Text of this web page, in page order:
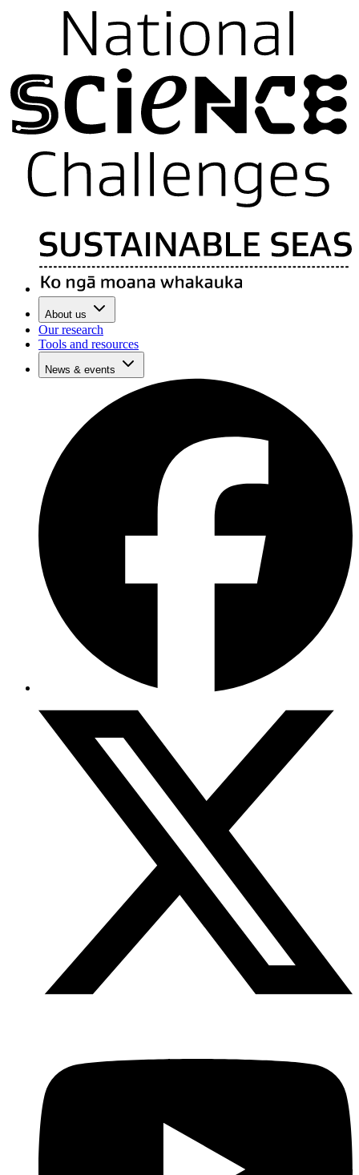
About us
Our research
Tools and resources
News & events